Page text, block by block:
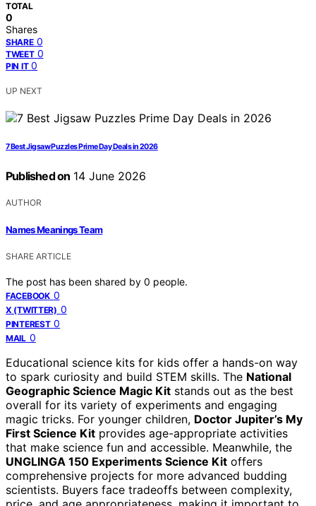
TOTAL
0
Shares
SHARE 0
TWEET 0
PIN IT 0
UP NEXT
7 Best Jigsaw Puzzles Prime Day Deals in 2026
Published on 14 June 2026
AUTHOR
Names Meanings Team
SHARE ARTICLE
The post has been shared by 0 people.
FACEBOOK 0
X (TWITTER) 0
PINTEREST 0
MAIL 0
Educational science kits for kids offer a hands-on way
to spark curiosity and build STEM skills. The National
Geographic Science Magic Kit stands out as the best
overall for its variety of experiments and engaging
magic tricks. For younger children, Doctor Jupiter’s My
First Science Kit provides age-appropriate activities
that make science fun and accessible. Meanwhile, the
UNGLINGA 150 Experiments Science Kit offers
comprehensive projects for more advanced budding
scientists. Buyers face tradeoffs between complexity,